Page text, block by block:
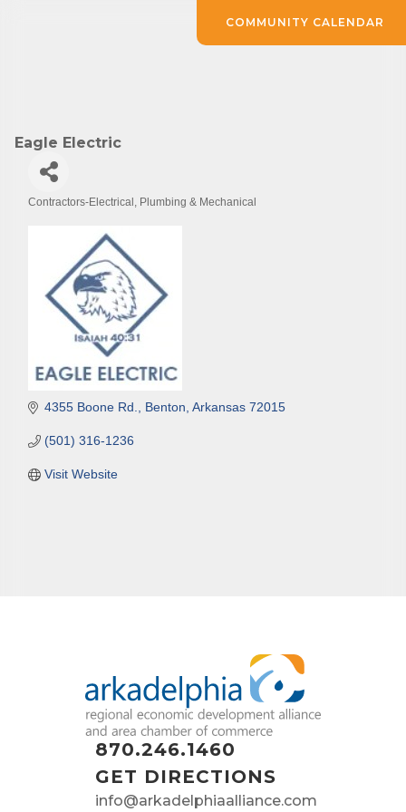
Eagle Electric
Contractors-Electrical, Plumbing & Mechanical
4355 Boone Rd. Benton Arkansas 72015
(501) 316-1236
Visit Website
870.246.1460
GET DIRECTIONS
info@arkadelphiaalliance.com
COMMUNITY CALENDAR